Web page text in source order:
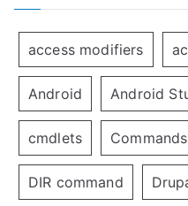
access modifiers
Android Android
cmdlets Commands
DIR command